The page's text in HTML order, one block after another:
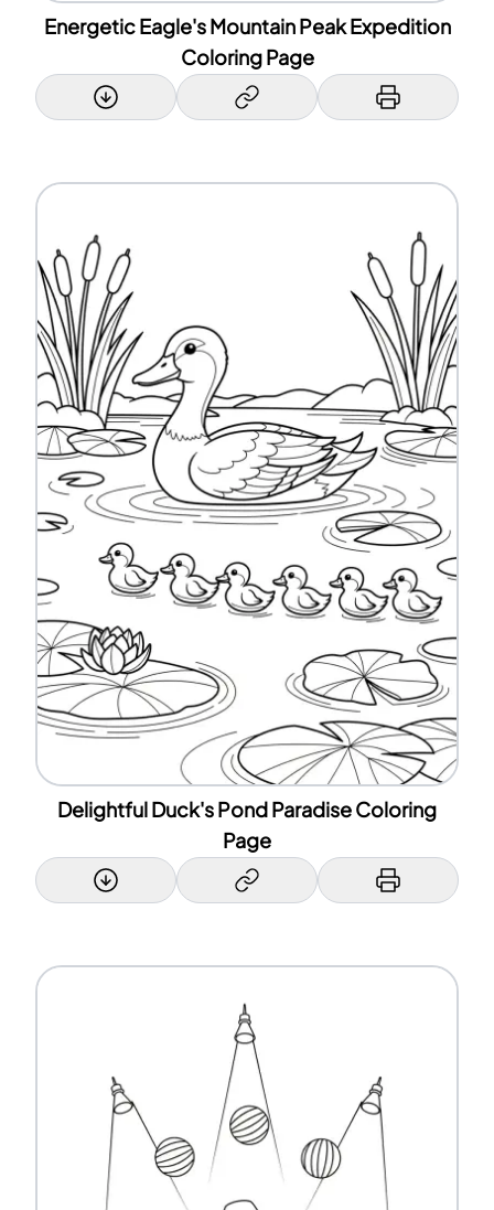
Energetic Eagle's Mountain Peak Expedition
Coloring Page
Delightful Duck's Pond Paradise Coloring
Page